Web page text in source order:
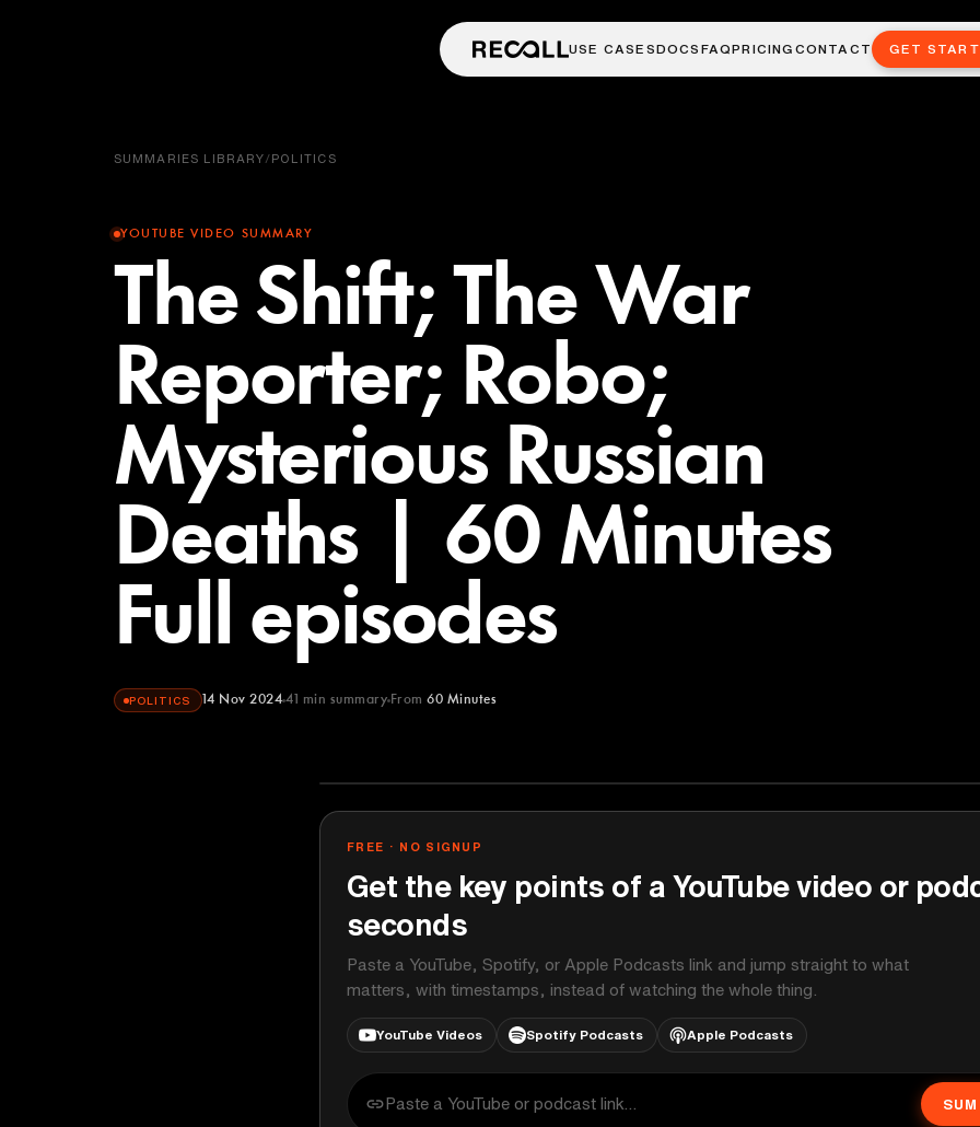
USE CASESDOCS FAQPRICINGCONTACT GET
SUMMARIES LIBRARY/POLITICS
YOUTUBE VIDEO SUMMARY
The Shift; The War
Reporter; Robo;
Mysterious Russian
Deaths | 60 Minutes
Full episodes
POLITICS 14 Nov 2024 41 min summary From 60 Minutes
FREE · NO SIGNUP
Get the key points of a YouTube video or
seconds
Paste a YouTube, Spotify, or Apple Podcasts link and jump straight to what
matters, with timestamps, instead of watching the whole thing.
YouTube Videos Spotify Podcasts Apple Podcasts